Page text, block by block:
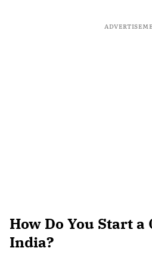
How Do You Start
India?